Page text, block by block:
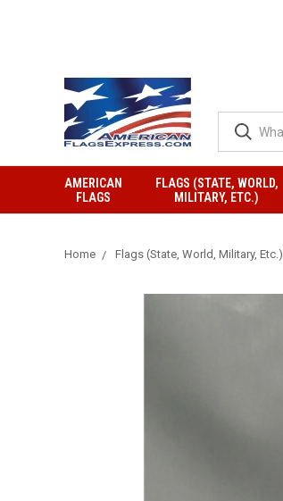
AMERICAN
FLAGS
FLAGS (STATE, WORLD,
MILITARY, ETC.)
Home Flags (State, World, Military, Etc.)